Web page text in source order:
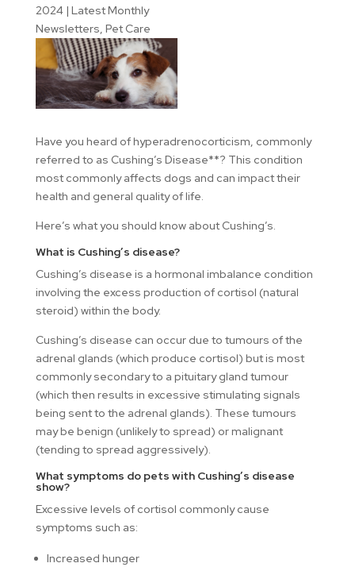
2024| Latest Monthly
Newsletters, Pet Care
Have you heard of hyperadrenocorticism, commonly
referred to as Cushing’s Disease**? This condition
most commonly affects dogs and can impact their
health and general quality of life.
Here’s what you should know about Cushing’s.
What is Cushing’s disease?
Cushing’s disease is a hormonal imbalance condition
involving the excess production of cortisol (natural
steroid) within the body.
Cushing’s disease can occur due to tumours of the
adrenal glands (which produce cortisol) but is most
commonly secondary to a pituitary gland tumour
(which then results in excessive stimulating signals
being sent to the adrenal glands). These tumours
may be benign (unlikely to spread) or malignant
(tending to spread aggressively).
What symptoms do pets with Cushing’s disease
show?
Excessive levels of cortisol commonly cause
symptoms such as:
Increased hunger